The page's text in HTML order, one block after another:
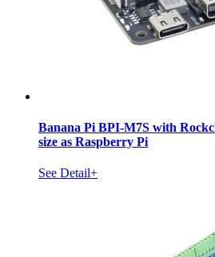
Banana Pi BPI-M7S with
size as Raspberry Pi
See Detail+